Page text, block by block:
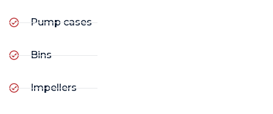
Pump cases
Bins
Impellers